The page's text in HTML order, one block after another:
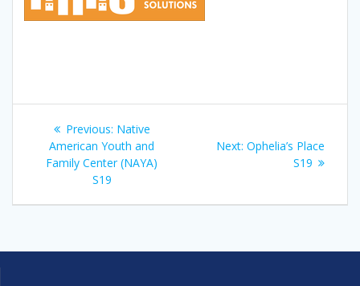
Post
navigation
Previous: Previous
post:
Native
American Youth and
Family Center (NAYA)
S19
Next: Next
Ophelia’s Place
S19